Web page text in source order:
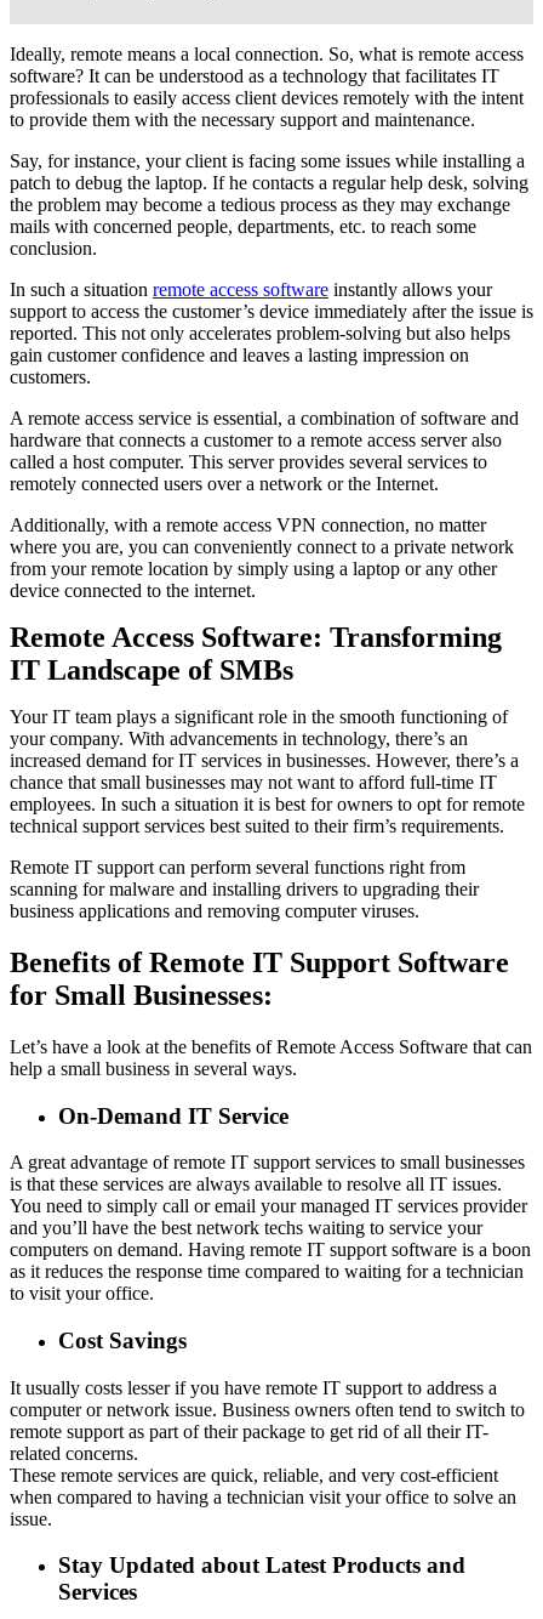
Ideally, remote means a local connection. So, what is remote access
software? It can be understood as a technology that facilitates IT
professionals to easily access client devices remotely with the intent
to provide them with the necessary support and maintenance.
Say, for instance, your client is facing some issues while installing a
patch to debug the laptop. If he contacts a regular help desk, solving
the problem may become a tedious process as they may exchange
mails with concerned people, departments, etc. to reach some
conclusion.
In such a situation remote access software instantly allows your
support to access the customer’s device immediately after the issue is
reported. This not only accelerates problem-solving but also helps
gain customer confidence and leaves a lasting impression on
customers.
A remote access service is essential, a combination of software and
hardware that connects a customer to a remote access server also
called a host computer. This server provides several services to
remotely connected users over a network or the Internet.
Additionally, with a remote access VPN connection, no matter
where you are, you can conveniently connect to a private network
from your remote location by simply using a laptop or any other
device connected to the internet.
Remote Access Software: Transforming
IT Landscape of SMBs
Your IT team plays a significant role in the smooth functioning of
your company. With advancements in technology, there’s an
increased demand for IT services in businesses. However, there’s a
chance that small businesses may not want to afford full-time IT
employees. In such a situation it is best for owners to opt for remote
technical support services best suited to their firm’s requirements.
Remote IT support can perform several functions right from
scanning for malware and installing drivers to upgrading their
business applications and removing computer viruses.
Benefits of Remote IT Support Software
for Small Businesses:
Let’s have a look at the benefits of Remote Access Software that can
help a small business in several ways.
On-Demand IT Service
A great advantage of remote IT support services to small businesses
is that these services are always available to resolve all IT issues.
You need to simply call or email your managed IT services provider
and you’ll have the best network techs waiting to service your
computers on demand. Having remote IT support software is a boon
as it reduces the response time compared to waiting for a technician
to visit your office.
Cost Savings
It usually costs lesser if you have remote IT support to address a
computer or network issue. Business owners often tend to switch to
remote support as part of their package to get rid of all their IT-
related concerns.
These remote services are quick, reliable, and very cost-efficient
when compared to having a technician visit your office to solve an
issue.
Stay Updated about Latest Products and
Services